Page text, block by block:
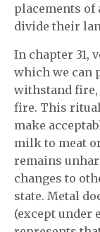
placements of
divide their
In chapter 31,
which we can
withstand fire,
fire. This
make
milk to meat
remains
changes to
state. Metal
(except under